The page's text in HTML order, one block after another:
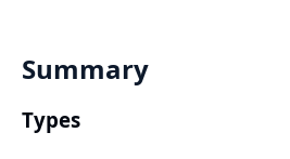
Summary
Types